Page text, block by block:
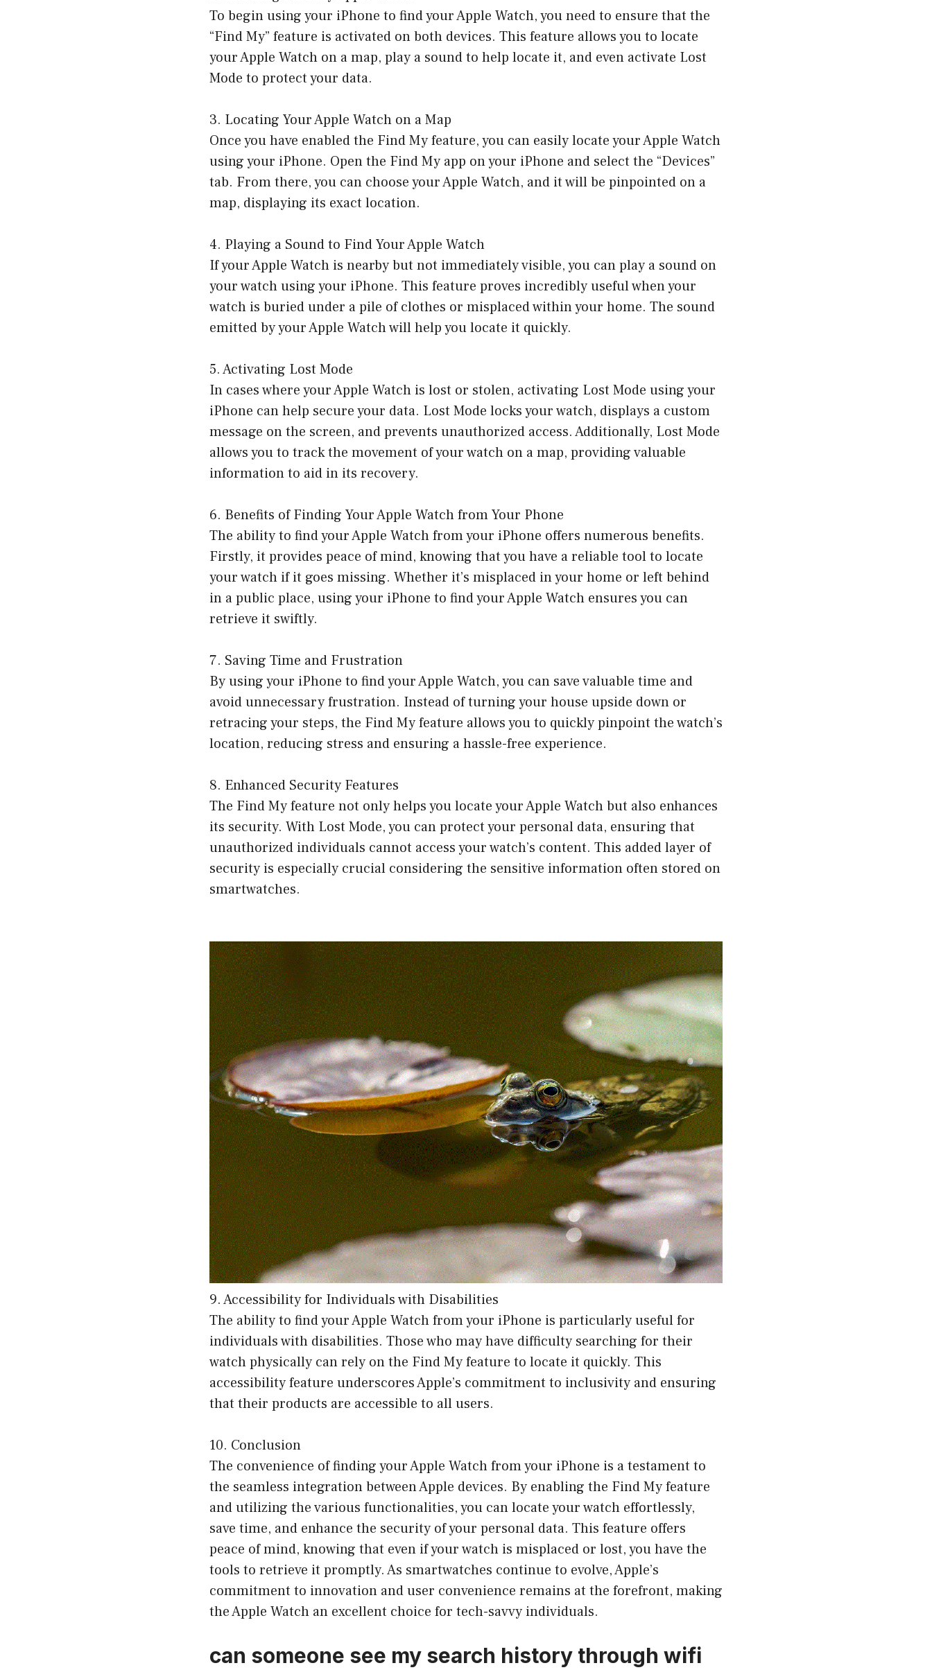
To begin using your iPhone to find your Apple Watch, you need to ensure that the
“Find My” feature is activated on both devices. This feature allows you to locate
your Apple Watch on a map, play a sound to help locate it, and even activate Lost
Mode to protect your data.
3. Locating Your Apple Watch on a Map
Once you have enabled the Find My feature, you can easily locate your Apple Watch
using your iPhone. Open the Find My app on your iPhone and select the “Devices”
tab. From there, you can choose your Apple Watch, and it will be pinpointed on a
map, displaying its exact location.
4. Playing a Sound to Find Your Apple Watch
If your Apple Watch is nearby but not immediately visible, you can play a sound on
your watch using your iPhone. This feature proves incredibly useful when your
watch is buried under a pile of clothes or misplaced within your home. The sound
emitted by your Apple Watch will help you locate it quickly.
5. Activating Lost Mode
In cases where your Apple Watch is lost or stolen, activating Lost Mode using your
iPhone can help secure your data. Lost Mode locks your watch, displays a custom
message on the screen, and prevents unauthorized access. Additionally, Lost Mode
allows you to track the movement of your watch on a map, providing valuable
information to aid in its recovery.
6. Benefits of Finding Your Apple Watch from Your Phone
The ability to find your Apple Watch from your iPhone offers numerous benefits.
Firstly, it provides peace of mind, knowing that you have a reliable tool to locate
your watch if it goes missing. Whether it’s misplaced in your home or left behind
in a public place, using your iPhone to find your Apple Watch ensures you can
retrieve it swiftly.
7. Saving Time and Frustration
By using your iPhone to find your Apple Watch, you can save valuable time and
avoid unnecessary frustration. Instead of turning your house upside down or
retracing your steps, the Find My feature allows you to quickly pinpoint the watch’s
location, reducing stress and ensuring a hassle-free experience.
8. Enhanced Security Features
The Find My feature not only helps you locate your Apple Watch but also enhances
its security. With Lost Mode, you can protect your personal data, ensuring that
unauthorized individuals cannot access your watch’s content. This added layer of
security is especially crucial considering the sensitive information often stored on
smartwatches.
9. Accessibility for Individuals with Disabilities
The ability to find your Apple Watch from your iPhone is particularly useful for
individuals with disabilities. Those who may have difficulty searching for their
watch physically can rely on the Find My feature to locate it quickly. This
accessibility feature underscores Apple’s commitment to inclusivity and ensuring
that their products are accessible to all users.
10. Conclusion
The convenience of finding your Apple Watch from your iPhone is a testament to
the seamless integration between Apple devices. By enabling the Find My feature
and utilizing the various functionalities, you can locate your watch effortlessly,
save time, and enhance the security of your personal data. This feature offers
peace of mind, knowing that even if your watch is misplaced or lost, you have the
tools to retrieve it promptly. As smartwatches continue to evolve, Apple’s
commitment to innovation and user convenience remains at the forefront, making
the Apple Watch an excellent choice for tech-savvy individuals.
can someone see my search history through wifi